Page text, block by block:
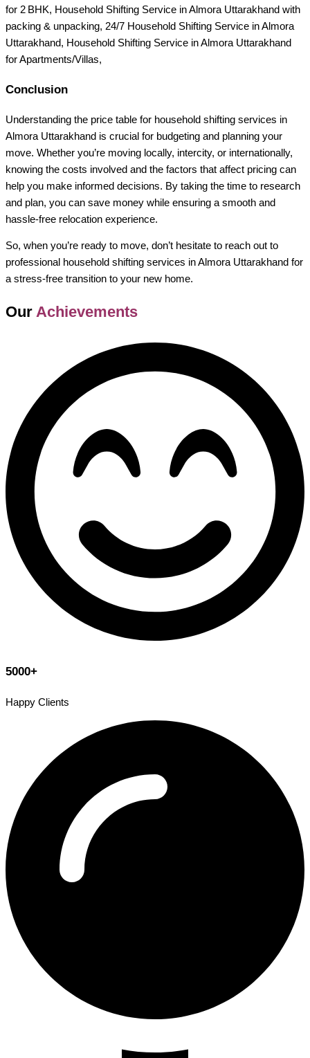
for 2 BHK, Household Shifting Service in Almora Uttarakhand with
packing & unpacking, 24/7 Household Shifting Service in Almora
Uttarakhand, Household Shifting Service in Almora Uttarakhand
for Apartments/Villas,
Conclusion
Understanding the price table for household shifting services in
Almora Uttarakhand is crucial for budgeting and planning your
move. Whether you’re moving locally, intercity, or internationally,
knowing the costs involved and the factors that affect pricing can
help you make informed decisions. By taking the time to research
and plan, you can save money while ensuring a smooth and
hassle-free relocation experience.
So, when you’re ready to move, don’t hesitate to reach out to
professional household shifting services in Almora Uttarakhand for
a stress-free transition to your new home.
Our Achievements
5000+
Happy Clients